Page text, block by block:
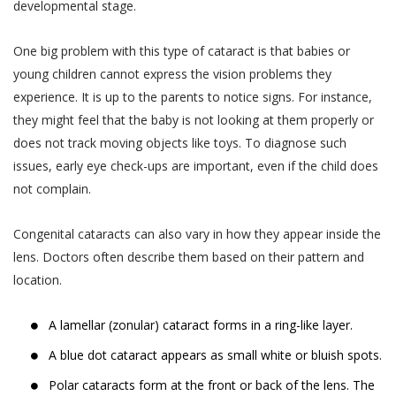
developmental stage.
One big problem with this type of cataract is that babies or
young children cannot express the vision problems they
experience. It is up to the parents to notice signs. For instance,
they might feel that the baby is not looking at them properly or
does not track moving objects like toys. To diagnose such
issues, early eye check-ups are important, even if the child does
not complain.
Congenital cataracts can also vary in how they appear inside the
lens. Doctors often describe them based on their pattern and
location.
A lamellar (zonular) cataract forms in a ring-like layer.
A blue dot cataract appears as small white or bluish spots.
Polar cataracts form at the front or back of the lens. The
the User or the patient will be notified
through the User’s contact number.
When a User or a patient books an online
doctor appointment, the appointment can
be cancelled by the User or the patient till
48 hours from the time of appointment after
which the appointment can not be cancelled.
appointment for a date and time which lies
within next 48 hours from the time of
When an appointment is cancelled by the
User or the patient or by Akhand Jyoti Eye
Hospital, the amount paid online as OPD fee
You are responsible for maintaining the
to us, such as your contact information
provided as part of account registration.
If your personal information changes,
you may correct, delete inaccuracies, or
amend information by making the
change on our member information
good faith efforts to make requested
changes in our then active databases as
soon as reasonably practicable. If you
becomes untrue, inaccurate, out of date
or incomplete), or Akhand Jyoti Eye
Hospital has reasonable grounds to